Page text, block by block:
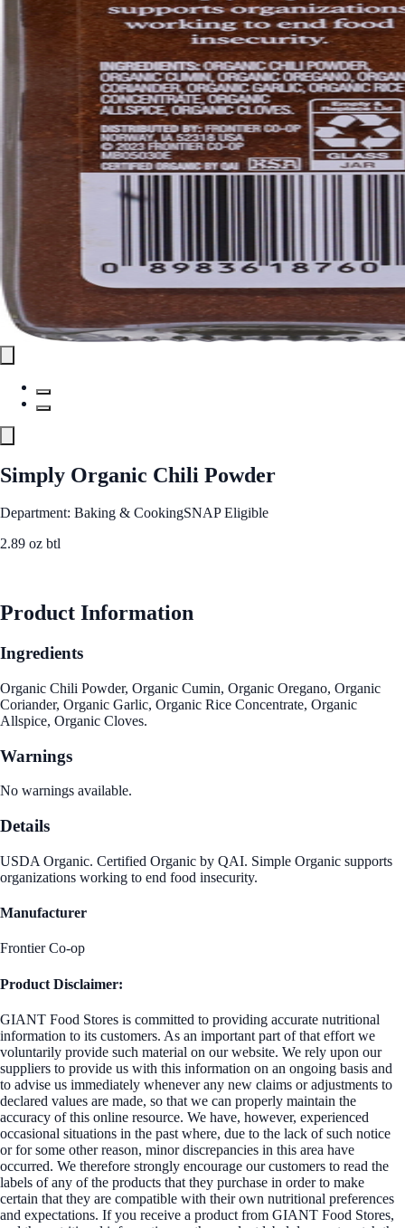
Simply Organic Chili Powder
Department: Baking & CookingSNAP Eligible
2.89 oz btl
Product Information
Ingredients
Organic Chili Powder, Organic Cumin, Organic Oregano, Organic
Coriander, Organic Garlic, Organic Rice Concentrate, Organic
Allspice, Organic Cloves.
Warnings
No warnings available.
Details
USDA Organic. Certified Organic by QAI. Simple Organic supports
organizations working to end food insecurity.
Manufacturer
Frontier Co-op
Product Disclaimer:
GIANT Food Stores is committed to providing accurate nutritional
information to its customers. As an important part of that effort we
voluntarily provide such material on our website. We rely upon our
suppliers to provide us with this information on an ongoing basis and
to advise us immediately whenever any new claims or adjustments to
declared values are made, so that we can properly maintain the
accuracy of this online resource. We have, however, experienced
occasional situations in the past where, due to the lack of such notice
or for some other reason, minor discrepancies in this area have
occurred. We therefore strongly encourage our customers to read the
labels of any of the products that they purchase in order to make
certain that they are compatible with their own nutritional preferences
and expectations. If you receive a product from GIANT Food Stores,